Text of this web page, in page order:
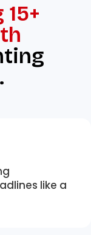
like a